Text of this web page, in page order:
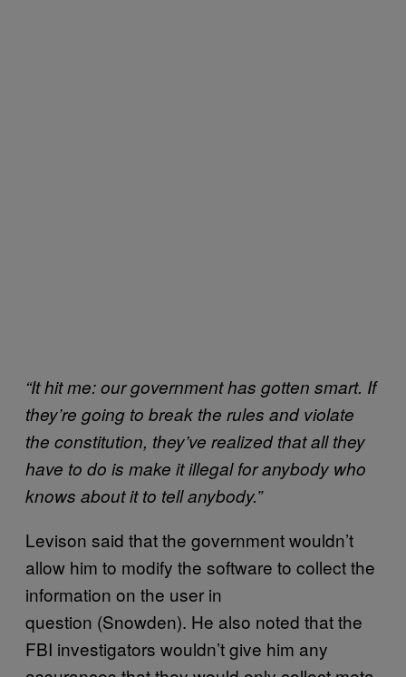
“It hit me: our government has gotten smart. If
they’re going to break the rules and violate
the constitution, they’ve realized that all they
have to do is make it illegal for anybody who
knows about it to tell anybody.”
Levison said that the government wouldn’t
allow him to modify the software to collect the
information on the user in
question (Snowden). He also noted that the
FBI investigators wouldn’t give him any